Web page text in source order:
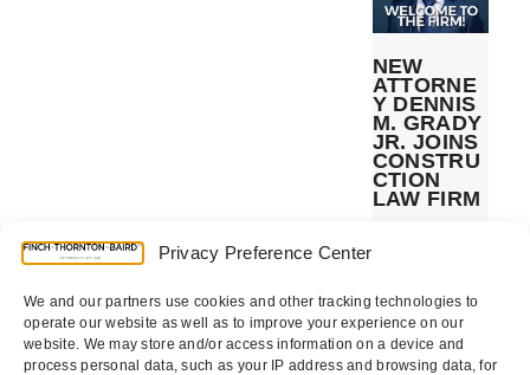
Privacy Preference Center
We and our partners use cookies and other tracking technologies to
operate our website as well as to improve your experience on our
website. We may store and/or access information on a device and
process personal data, such as your IP address and browsing data, for
NEW
ATTORNE
Y DENNIS
M. GRADY
JR. JOINS
CONSTRU
CTION
LAW FIRM
Baird, LLP
today
announced
the addition...